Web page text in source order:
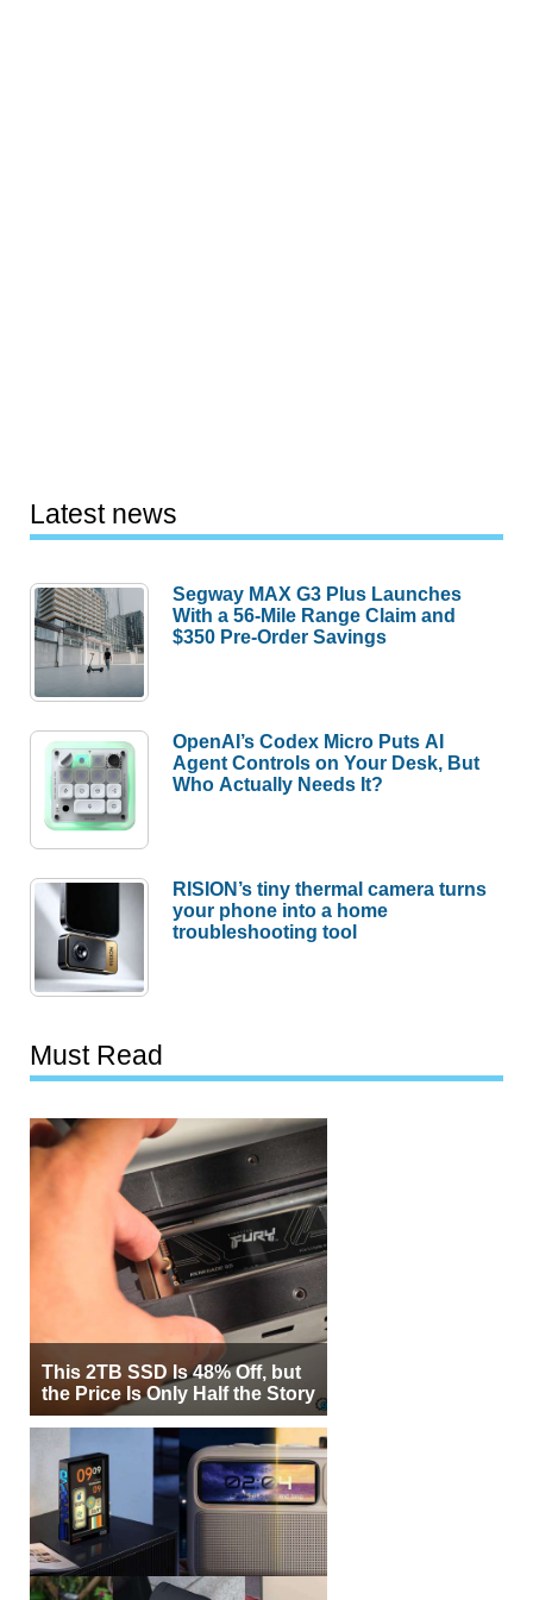
Latest news
Segway MAX G3 Plus Launches
With a 56-Mile Range Claim and
$350 Pre-Order Savings
OpenAI’s Codex Micro Puts AI
Agent Controls on Your Desk, But
Who Actually Needs It?
RISION’s tiny thermal camera turns
your phone into a home
troubleshooting tool
Must Read
This 2TB SSD Is 48% Off, but
the Price Is Only Half the Story